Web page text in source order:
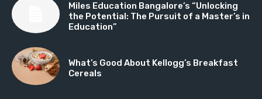
Miles Education Bangalore’s “Unlocking
the Potential: The Pursuit of a Master’s in
Education”
What’s Good About Kellogg’s Breakfast
Cereals